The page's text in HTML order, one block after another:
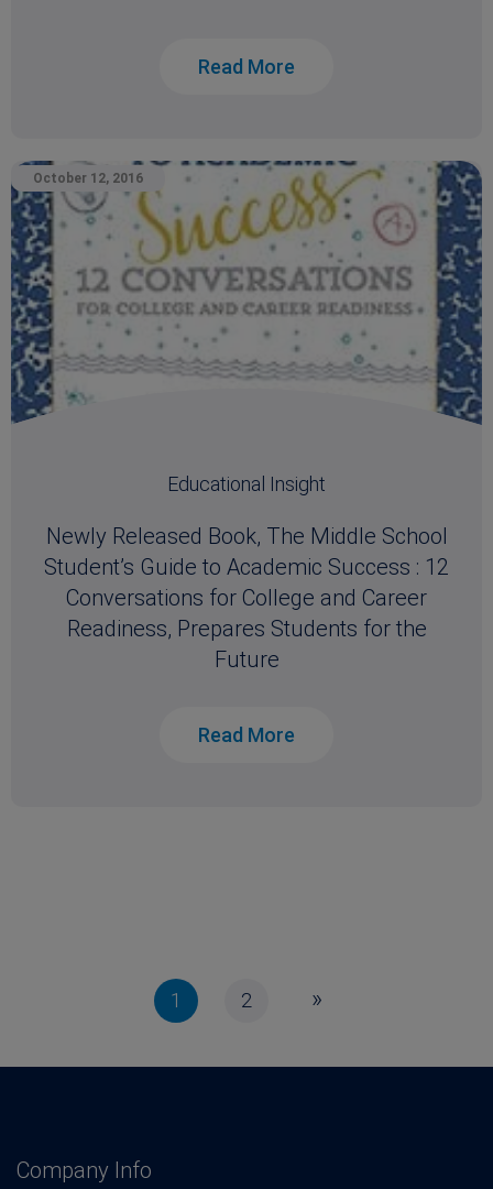
Read More
October 12, 2016
Educational Insight
Newly Released Book, The Middle School
Student’s Guide to Academic Success : 12
Conversations for College and Career
Readiness, Prepares Students for the
Future
Read More
1 2 »
Company Info